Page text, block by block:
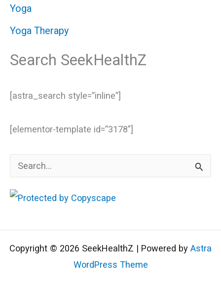
Yoga
Yoga Therapy
Search SeekHealthZ
[astra_search style=”inline”]
[elementor-template id=”3178″]
e
a
c
h
Copyright © 2026 SeekHealthZ | Powered by Astra
WordPress Theme